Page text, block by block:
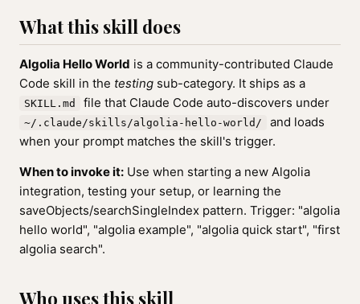
What this skill does
Algolia Hello World is a community-contributed Claude
Code skill in the testing sub-category. It ships as a
SKILL.md file that Claude Code auto-discovers under
~/.claude/skills/algolia-hello-world/
and loads
when your prompt matches the skill's trigger.
When to invoke it: Use when starting a new Algolia
integration, testing your setup, or learning the
saveObjects/searchSingleIndex pattern. Trigger: "algolia
hello world", "algolia example", "algolia quick start", "first
algolia search".
Who uses this skill